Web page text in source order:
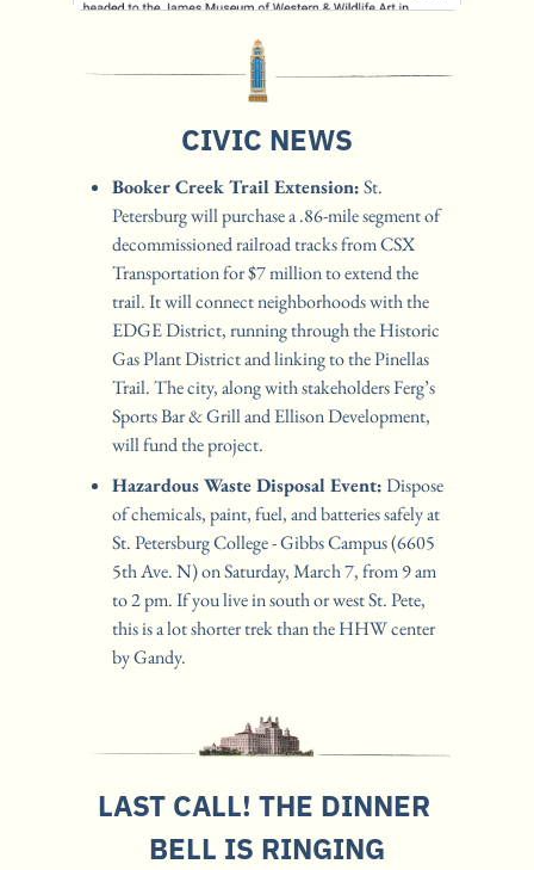
CIVIC NEWS
Booker Creek Trail Extension: St.
Petersburg will purchase a .86-mile segment of
decommissioned railroad tracks from CSX
Transportation for $7 million to extend the
trail. It will connect neighborhoods with the
EDGE District, running through the Historic
Gas Plant District and linking to the Pinellas
Trail. The city, along with stakeholders Ferg’s
Sports Bar & Grill and Ellison Development,
will fund the project.
Hazardous Waste Disposal Event: Dispose
of chemicals, paint, fuel, and batteries safely at
St. Petersburg College - Gibbs Campus (6605
5th Ave. N) on Saturday, March 7, from 9 am
to 2 pm. If you live in south or west St. Pete,
this is a lot shorter trek than the HHW center
by Gandy.
LAST CALL! THE DINNER
BELL IS RINGING